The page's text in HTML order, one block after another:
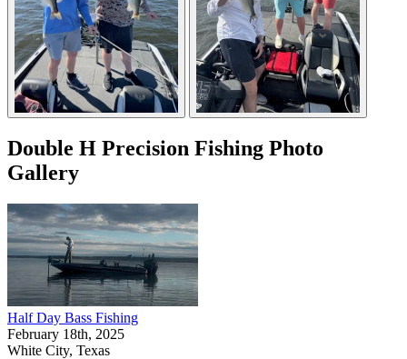
Double H Precision Fishing Photo
Gallery
Half Day Bass Fishing
February 18th, 2025
White City, Texas